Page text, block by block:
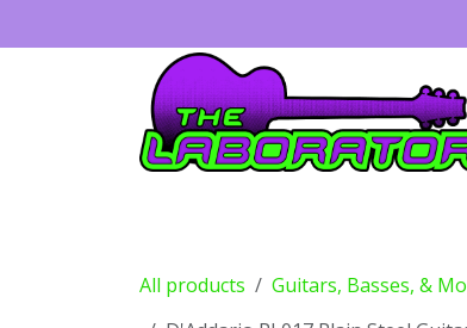
All products Guitars, Basses, &